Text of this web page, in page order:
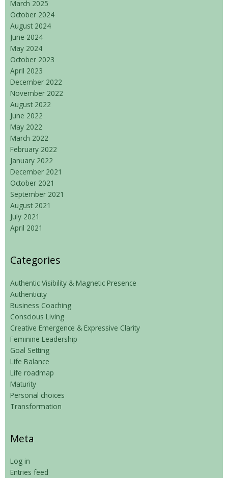
March 2025
October 2024
August 2024
June 2024
May 2024
October 2023
April 2023
December 2022
November 2022
August 2022
June 2022
May 2022
March 2022
February 2022
January 2022
December 2021
October 2021
September 2021
August 2021
July 2021
April 2021
Categories
Authentic Visibility & Magnetic Presence
Authenticity
Business Coaching
Conscious Living
Creative Emergence & Expressive Clarity
Feminine Leadership
Goal Setting
Life Balance
Life roadmap
Maturity
Personal choices
Transformation
Meta
Log in
Entries feed